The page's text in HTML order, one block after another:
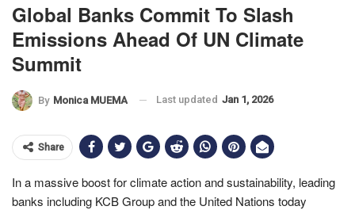
Global Banks Commit To Slash
Emissions Ahead Of UN Climate
Summit
By Monica MUEMA Last updated Jan 1, 2026
Share
In a massive boost for climate action and sustainability, leading
banks including KCB Group and the United Nations today